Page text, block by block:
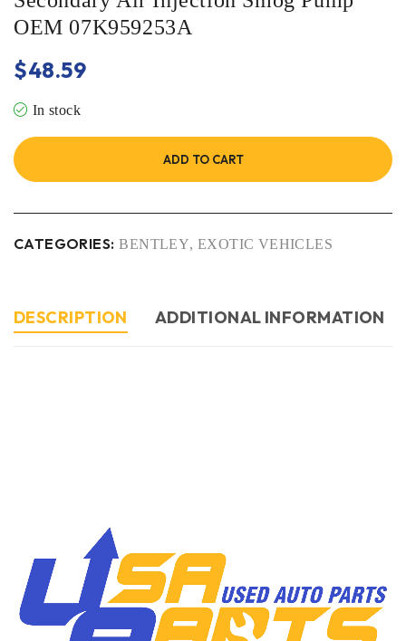
OEM 07K959253A
$48.59
In stock
ADD TO CART
CATEGORIES: BENTLEY,EXOTIC VEHICLES
DESCRIPTION ADDITIONAL INFORMATION